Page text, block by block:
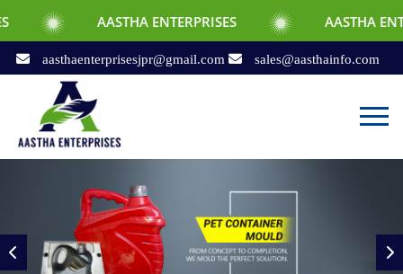
AASTHA ENTERPRISES AASTHA ENTERPRISES
aasthaenterprisesjpr@gmail.com sales@aasthainfo.com